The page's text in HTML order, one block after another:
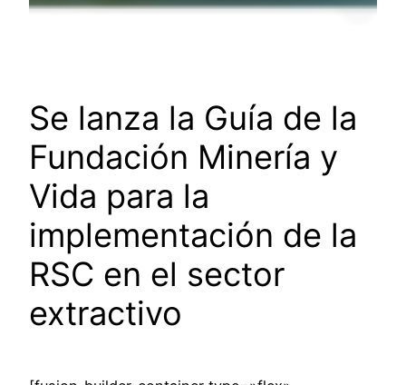
Se lanza la Guía de la
Fundación Minería y
Vida para la
implementación de la
RSC en el sector
extractivo